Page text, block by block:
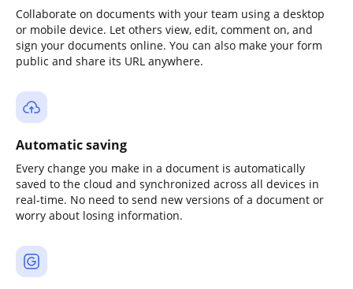
Collaborate on documents with your team using a desktop
or mobile device. Let others view, edit, comment on, and
sign your documents online. You can also make your form
public and share its URL anywhere.
Automatic saving
Every change you make in a document is automatically
saved to the cloud and synchronized across all devices in
real-time. No need to send new versions of a document or
worry about losing information.